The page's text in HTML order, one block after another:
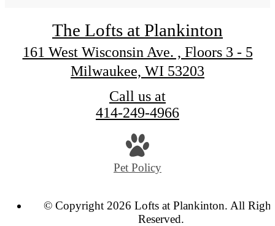
The Lofts at Plankinton
161 West Wisconsin Ave. , Floors 3 - 5
Milwaukee, WI 53203
Call us at
414-249-4966
Pet Policy
© Copyright 2026 Lofts at Plankinton. All
Reserved.